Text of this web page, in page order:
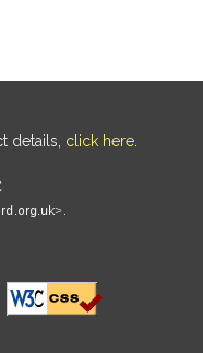
details, click here